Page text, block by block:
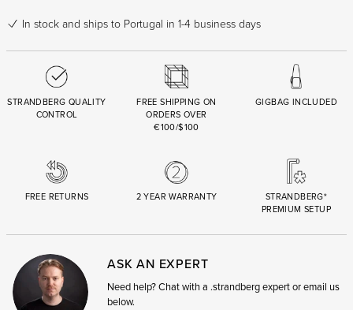
In stock and ships to Portugal in 1-4 business days
STRANDBERG QUALITY
CONTROL
FREE SHIPPING ON
ORDERS OVER
€100/$100
GIGBAG INCLUDED
FREE RETURNS 2 YEAR WARRANTY
STRANDBERG*
PREMIUM SETUP
ASK AN EXPERT
Need help? Chat with a .strandberg expert or email us
below.